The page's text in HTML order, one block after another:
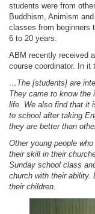
students were from
Buddhism, Animism
classes from beginners
6 to 20 years.
ABM recently received
course coordinator. In it
…The [students] are
They came to know the
life. We also find that it
to school after taking
they are better than
Other young people
their skill in their
Sunday school class
church with their ability.
their children.